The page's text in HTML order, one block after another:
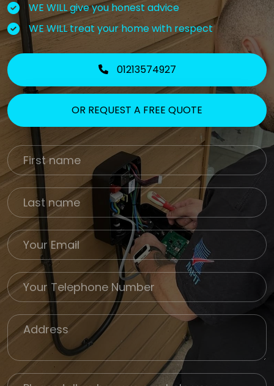
WE WILL give you honest advice
WE WILL treat your home with respect
01213574927
OR REQUEST A FREE QUOTE
First Name
Last name
Email
Phone
Job Address
Job Description